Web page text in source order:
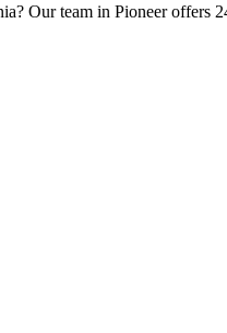
Our team in Pioneer